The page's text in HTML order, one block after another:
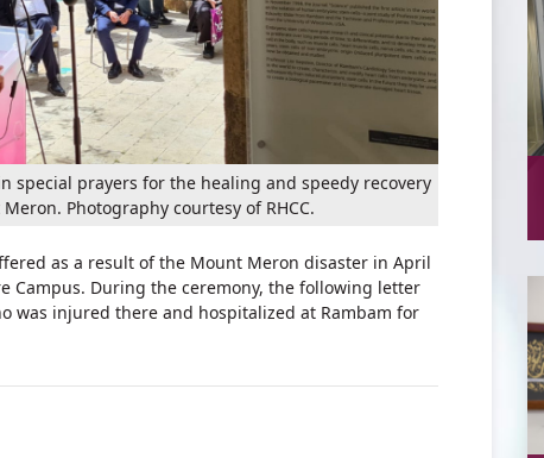
special prayers for the healing and speedy recovery
Photography courtesy of RHCC.
as a result of the Mount Meron disaster in April
Campus. During the ceremony, the following letter
was injured there and hospitalized at Rambam for